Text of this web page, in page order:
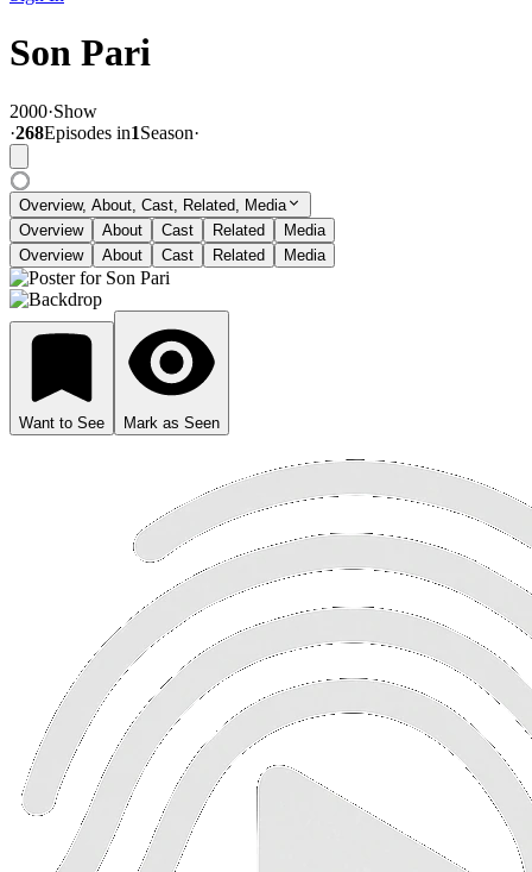
Son Pari
2000·Show
·268Episodes in1Season·
Overview, About, Cast, Related, Media
Overview
About Cast Related
Media
Overview
About Cast Related Media
Want to See Mark as Seen